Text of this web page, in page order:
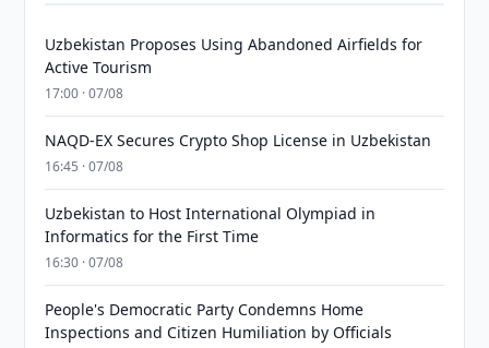
Uzbekistan Proposes Using Abandoned Airfields for
Active Tourism
17:00 · 07/08
NAQD-EX Secures Crypto Shop License in Uzbekistan
16:45 · 07/08
Uzbekistan to Host International Olympiad in
Informatics for the First Time
16:30 · 07/08
People's Democratic Party Condemns Home
Inspections and Citizen Humiliation by Officials